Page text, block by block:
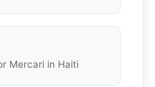
Mercari in Haiti